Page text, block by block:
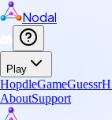
Nodal
Play
HopdleGameGuessr
AboutSupport